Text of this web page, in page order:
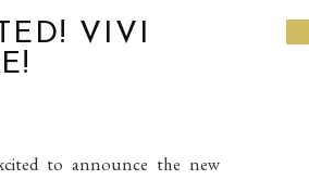
VIVI
to announce the new